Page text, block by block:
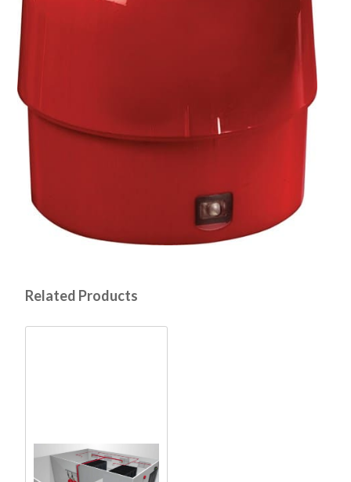
Related Products